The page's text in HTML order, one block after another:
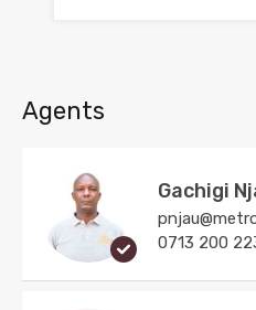
Agents
Gachigi
0713 200